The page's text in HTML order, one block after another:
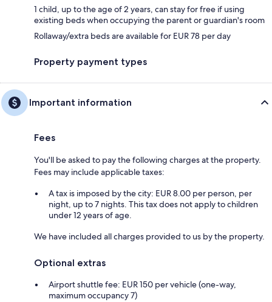
1 child, up to the age of 2 years, can stay for free if using
existing beds when occupying the parent or guardian's room
Rollaway/extra beds are available for EUR 78 per day
Property payment types
Important information
Fees
You'll be asked to pay the following charges at the property.
Fees may include applicable taxes:
A tax is imposed by the city: EUR 8.00 per person, per
night, up to 7 nights. This tax does not apply to children
under 12 years of age.
We have included all charges provided to us by the property.
Optional extras
Airport shuttle fee: EUR 150 per vehicle (one-way,
maximum occupancy 7)